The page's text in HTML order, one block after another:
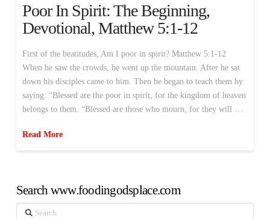
Poor In Spirit: The Beginning,
Devotional, Matthew 5:1-12
First of the beatitudes, Am I poor in spirit? Matthew 5:1-12
When he saw the crowds, he went up the mountain. After he sat
down his disciples came to him. Then he began to teach them by
saying: “Blessed are the poor in spirit, for the kingdom of heaven
belongs to them. “Blessed are those who mourn, for they will …
Read More
Search www.foodingodsplace.com
Search